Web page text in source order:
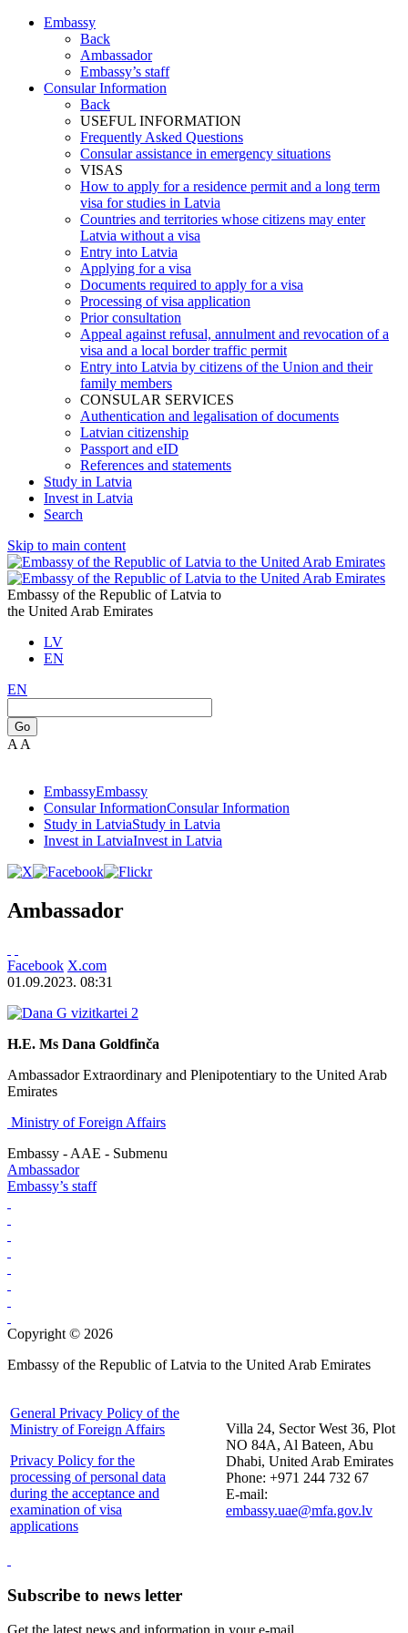
Embassy
Back
Ambassador
Embassy’s staff
Consular Information
Back
USEFUL INFORMATION
Frequently Asked Questions
Consular assistance in emergency situations
VISAS
How to apply for a residence permit and a long term
visa for studies in Latvia
Countries and territories whose citizens may enter
Latvia without a visa
Entry into Latvia
Applying for a visa
Documents required to apply for a visa
Processing of visa application
Prior consultation
Appeal against refusal, annulment and revocation of a
visa and a local border traffic permit
Entry into Latvia by citizens of the Union and their
family members
CONSULAR SERVICES
Authentication and legalisation of documents
Latvian citizenship
Passport and eID
References and statements
Study in Latvia
Invest in Latvia
Search
Skip to main content
Embassy of the Republic of Latvia to
the United Arab Emirates
LV
EN
EN
Go
A A
EmbassyEmbassy
Consular InformationConsular Information
Study in LatviaStudy in Latvia
Invest in LatviaInvest in Latvia
Ambassador
Facebook X.com
01.09.2023. 08:31
H.E. Ms Dana Goldfinča
Ambassador Extraordinary and Plenipotentiary to the United Arab
Emirates
Ministry of Foreign Affairs
Embassy - AAE - Submenu
Ambassador
Embassy’s staff
Copyright © 2026
Embassy of the Republic of Latvia to the United Arab Emirates
General Privacy Policy of the
Ministry of Foreign Affairs
Privacy Policy for the
processing of personal data
during the acceptance and
examination of visa
applications
Villa 24, Sector West 36, Plot
NO 84A, Al Bateen, Abu
Dhabi, United Arab Emirates
Phone: +971 244 732 67
E-mail:
embassy.uae@mfa.gov.lv
Subscribe to news letter